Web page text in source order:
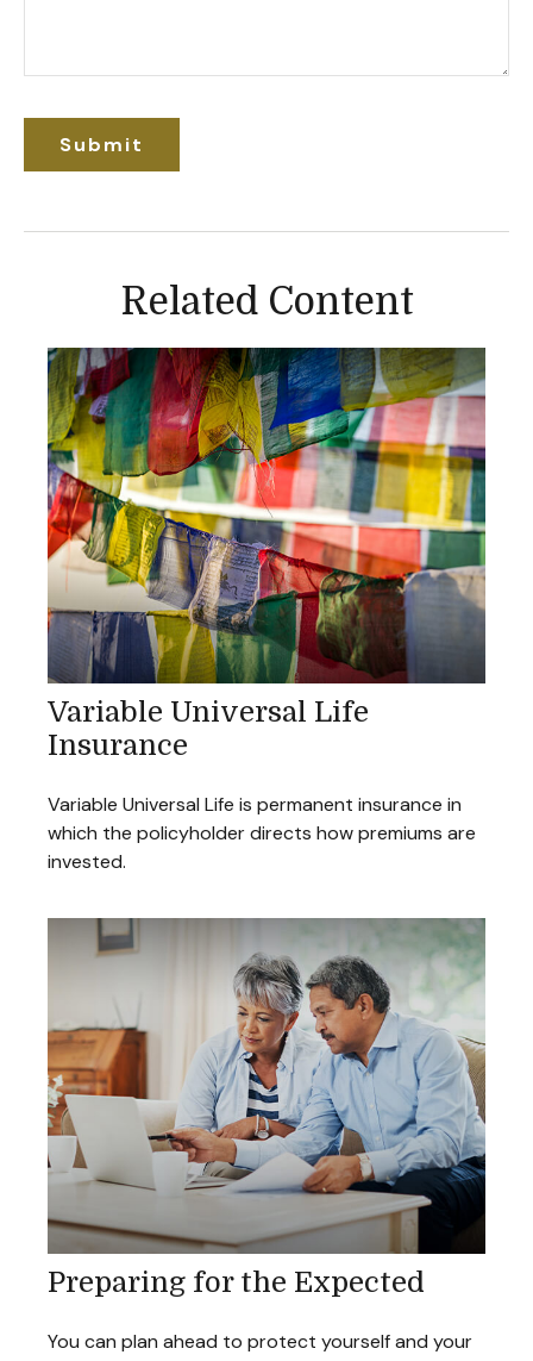
Related Content
Variable Universal Life
Insurance
Variable Universal Life is permanent insurance in
which the policyholder directs how premiums are
invested.
Preparing for the Expected
You can plan ahead to protect yourself and your